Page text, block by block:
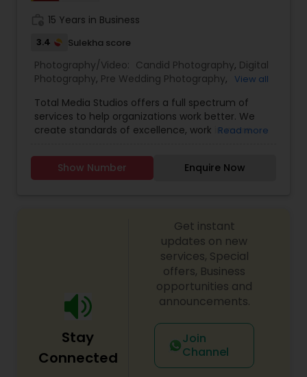
Candid Photography
Digital Photography
Pre Wedding Photography
Engagement Photographers
Baby Shower Photographers
Party Photographers
15 Years in Business
3.4 Sulekha score
Photography/Video: Candid Photography, Digital
Photography, Pre Wedding Photography,
Photographers,Product Photography,
Engagement Photographers,Baby Shower
Photographers,Party Photographers, Maternity
Photographers
Portrait Photographers
Newborn
Photographers ,Birthday Party Photographers
View all
Total Media Studios offers a full spectrum of
services to help organizations work better. We
create standards of excellence, work in more
and help you perform even better in the
future.Our award-winning designers bring passion
Read more
Show Number Enquire Now
Stay
Connected
Get instant
updates on new
services, Special
offers, Business
opportunities and
announcements.
Join
Channel